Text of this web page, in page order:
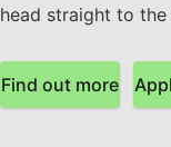
head straight to
Find out more